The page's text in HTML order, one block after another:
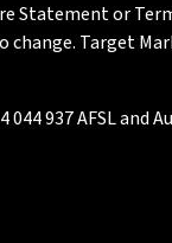
Statement or
change. Target
937 AFSL and